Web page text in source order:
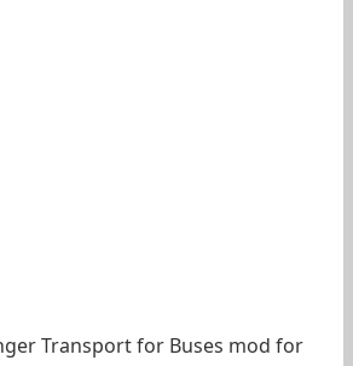
Transport for Buses mod for